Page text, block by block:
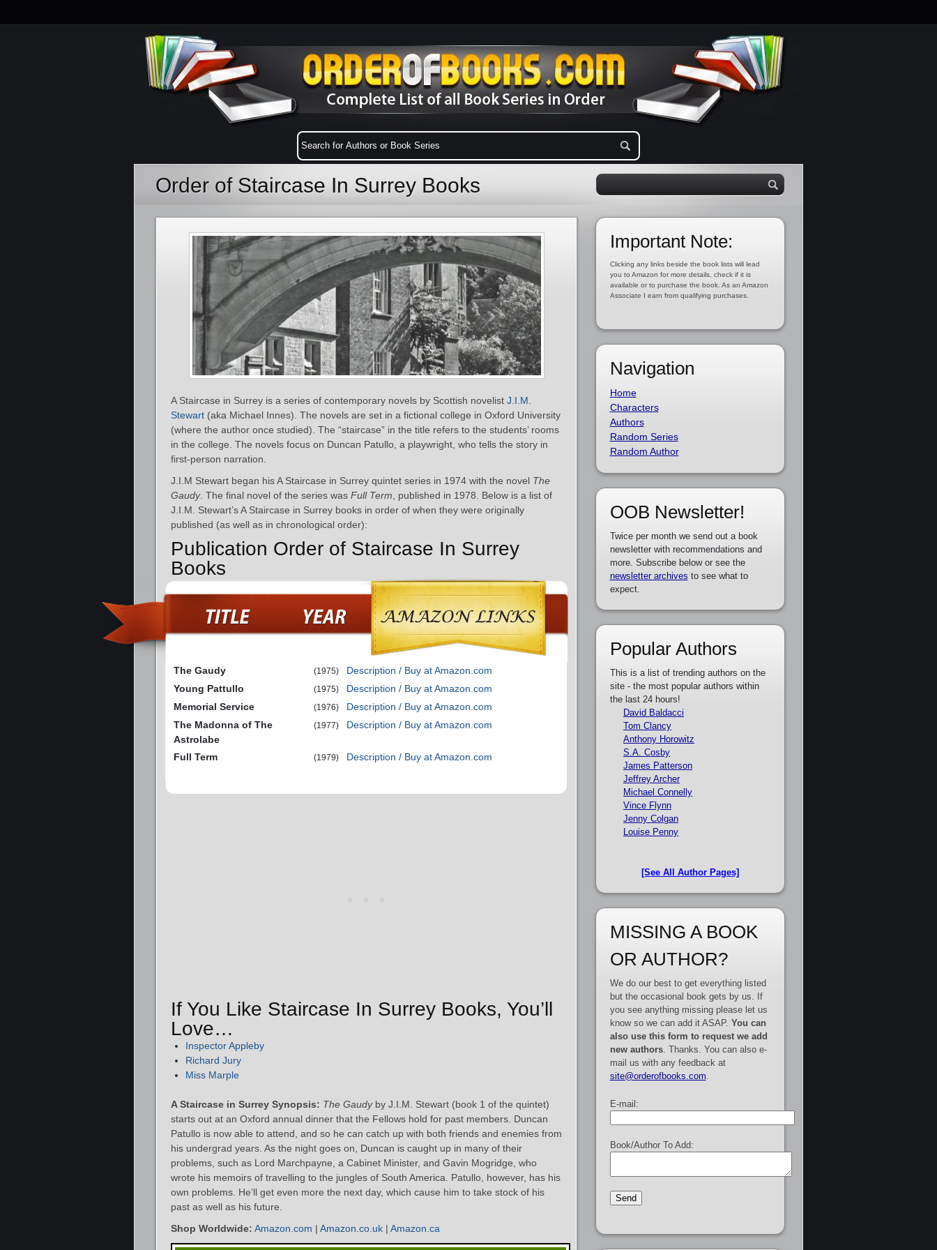
Order of Staircase In Surrey Books
A Staircase in Surrey is a series of contemporary novels by Scottish novelist J.I.M.
Stewart (aka Michael Innes). The novels are set in a fictional college in Oxford University
(where the author once studied). The “staircase” in the title refers to the students’ rooms
in the college. The novels focus on Duncan Patullo, a playwright, who tells the story in
first-person narration.
J.I.M Stewart began his A Staircase in Surrey quintet series in 1974 with the novel The
Gaudy. The final novel of the series was Full Term , published in 1978. Below is a list of
J.I.M. Stewart’s A Staircase in Surrey books in order of when they were originally
published (as well as in chronological order):
Publication Order of Staircase In Surrey
Books
The Gaudy (1975)
Description / Buy at Amazon.com
Young Pattullo
(1975)
Description / Buy at Amazon.com
Memorial Service
(1976)
Description / Buy at Amazon.com
The Madonna of The
Astrolabe
(1977) Description / Buy at Amazon.com
Full Term (1979) Description / Buy at Amazon.com
If You Like Staircase In Surrey Books, You’ll
Love…
Inspector Appleby
Richard Jury
Miss Marple
A Staircase in Surrey Synopsis: The Gaudyby J.I.M. Stewart (book 1 of the quintet)
starts out at an Oxford annual dinner that the Fellows hold for past members. Duncan
Patullo is now able to attend, and so he can catch up with both friends and enemies from
his undergrad years. As the night goes on, Duncan is caught up in many of their
problems, such as Lord Marchpayne, a Cabinet Minister, and Gavin Mogridge, who
wrote his memoirs of travelling to the jungles of South America. Patullo, however, has his
own problems. He’ll get even more the next day, which cause him to take stock of his
past as well as his future.
Shop Worldwide: Amazon.com | Amazon.co.uk | Amazon.ca
Important Note:
Clicking any links beside the book lists will lead
you to Amazon for more details, check if it is
available or to purchase the book. As an Amazon
Associate I earn from qualifying purchases.
Navigation
Home
Characters
Authors
Random Series
Random Author
OOB Newsletter!
Twice per month we send out a book
newsletter with recommendations and
more. Subscribe below or see the
newsletter archives to see what to
expect.
Popular Authors
This is a list of trending authors on the
site - the most popular authors within
the last 24 hours!
David Baldacci
Tom Clancy
Anthony Horowitz
S.A. Cosby
James Patterson
Jeffrey Archer
Michael Connelly
Vince Flynn
Jenny Colgan
Louise Penny
[See All Author Pages]
MISSING A BOOK
OR AUTHOR?
We do our best to get everything listed
but the occasional book gets by us. If
you see anything missing please let us
know so we can add it ASAP. You can
also use this form to request we add
new authors. Thanks. You can also e-
mail us with any feedback at
site@orderofbooks.com
E-mail:
Book/Author To Add: